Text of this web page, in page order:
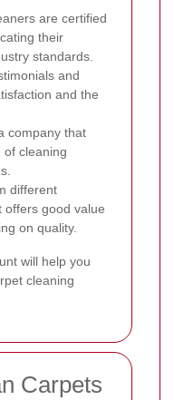
are certified
their
standards.
and
and the
company that
cleaning
different
offers good value
on quality.
will help you
cleaning
Carpets